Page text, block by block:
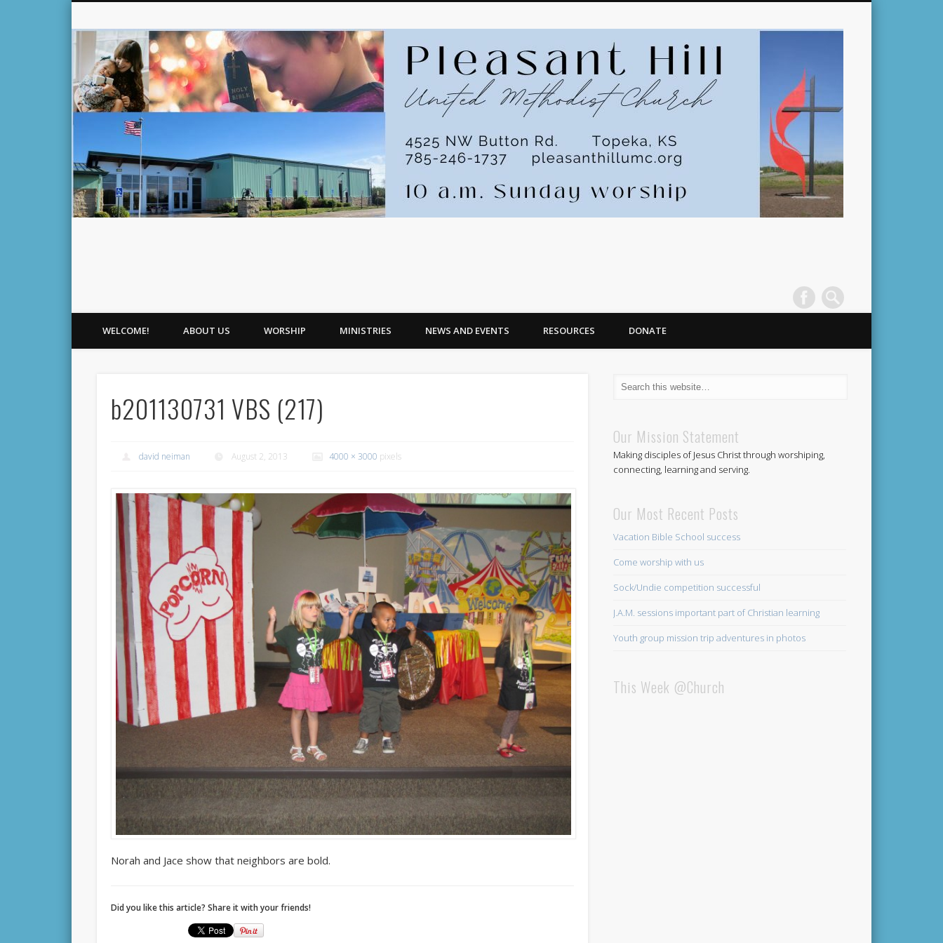
WELCOME! ABOUT US WORSHIP MINISTRIES NEWS AND EVENTS RESOURCES DONATE
b201130731 VBS (217)
david neiman August 2, 2013 4000 × 3000 pixels
Norah and Jace show that neighbors are bold.
Did you like this article? Share it with your friends!
Our Mission Statement
Making disciples of Jesus Christ through worshiping,
connecting, learning and serving.
Our Most Recent Posts
Vacation Bible School success
Come worship with us
Sock/Undie competition successful
J.A.M. sessions important part of Christian learning
Youth group mission trip adventures in photos
This Week @Church